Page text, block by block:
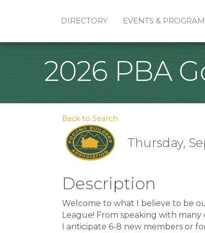
DIRECTORY EVENTS &
2026 PBA
Back to Search
Thursday,
Description
Welcome to what I believe to be
League! From speaking with
I anticipate 6-8 new members or